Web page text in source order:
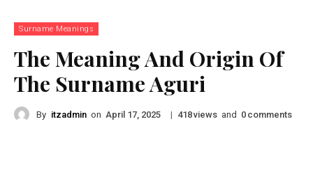
Surname Meanings
The Meaning And Origin Of
The Surname Aguri
By itzadmin on April 17, 2025 | 418views and 0 comments